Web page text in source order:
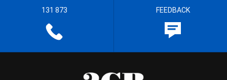
131 873 FEEDBACK